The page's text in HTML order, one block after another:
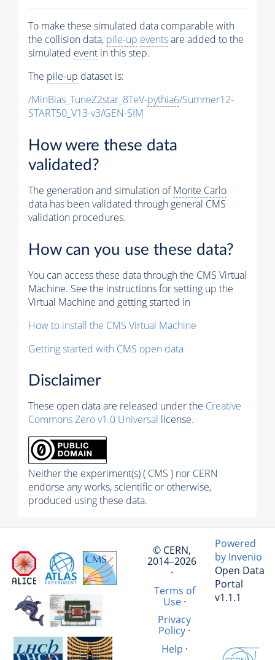
To make these simulated data comparable with
the collision data, pile-up eventsare added to the
simulated event in this step.
The pile-up dataset is:
/MinBias_TuneZ2star_8TeV-pythia6/Summer12-
START50_V13-v3/GEN-SIM
How were these data
validated?
The generation and simulation ofMonte Carlo
data has been validated through general CMS
validation procedures.
How can you use these data?
You can access these data through the CMS Virtual
Machine. See the instructions for setting up the
Virtual Machine and getting started in
How to install the CMS Virtual Machine
Getting started with CMS open data
Disclaimer
These open data are released under the Creative
Commons Zero v1.0 Universal license.
Neither the experiment(s) ( CMS ) nor CERN
endorse any works, scientific or otherwise,
produced using these data.
© CERN,
2014–2026
·
Terms of
Use·
Privacy
Policy ·
Help ·
Powered
by Invenio
Open Data
Portal
v1.1.1